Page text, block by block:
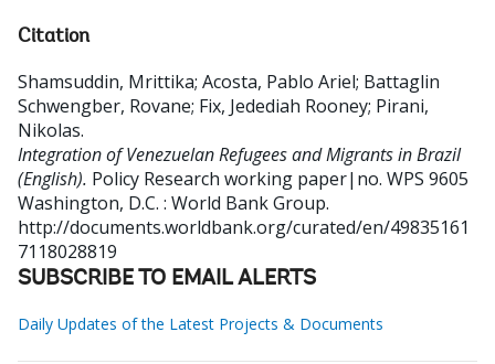
Citation
Shamsuddin, Mrittika; Acosta, Pablo Ariel; Battaglin
Schwengber, Rovane; Fix, Jedediah Rooney; Pirani,
Nikolas.
Integration of Venezuelan Refugees and Migrants in Brazil
(English). Policy Research working paper|no. WPS 9605
Washington, D.C. : World Bank Group.
http://documents.worldbank.org/curated/en/49835161
7118028819
SUBSCRIBE TO EMAIL ALERTS
Daily Updates of the Latest Projects & Documents